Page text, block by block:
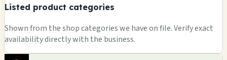
Listed product categories
Shown from the shop categories we have on file. Verify exact
availability directly with the business.